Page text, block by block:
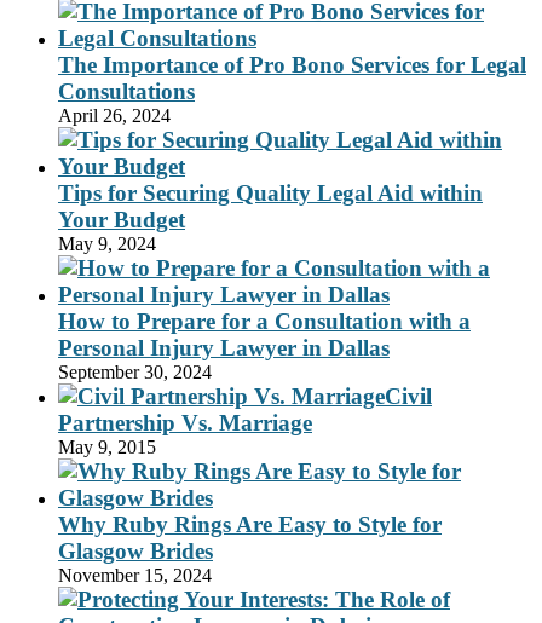
The Importance of Pro Bono Services for Legal
Consultations
April 26, 2024
Tips for Securing Quality Legal Aid within
Your Budget
May 9, 2024
How to Prepare for a Consultation with a
Personal Injury Lawyer in Dallas
September 30, 2024
Civil
Partnership Vs. Marriage
May 9, 2015
Why Ruby Rings Are Easy to Style for
Glasgow Brides
November 15, 2024